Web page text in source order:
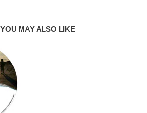
YOU MAY ALSO LIKE